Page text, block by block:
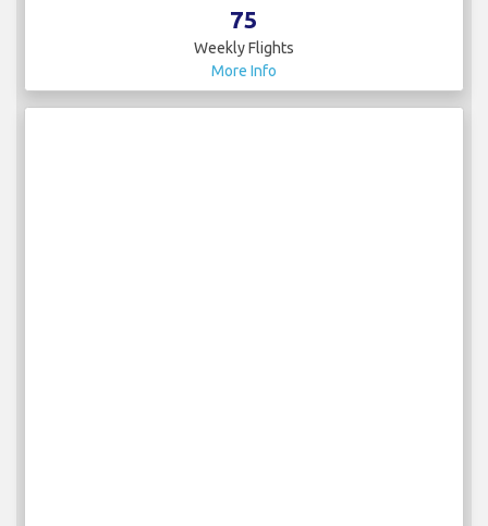
75
Weekly Flights
More Info